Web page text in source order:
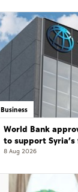
Business
World Bank
to support
modernisation
8 Aug 2026